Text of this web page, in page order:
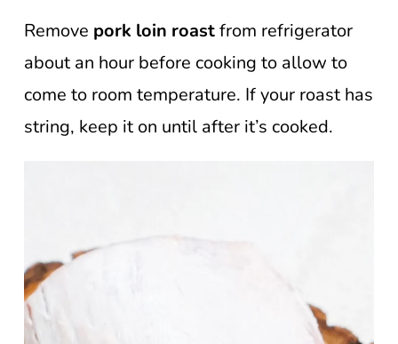
Remove pork loin roastfrom refrigerator
about an hour before cooking to allow to
come to room temperature. If your roast has
string, keep it on until after it’s cooked.